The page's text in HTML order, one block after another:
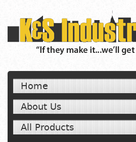
Home
About Us
All Products